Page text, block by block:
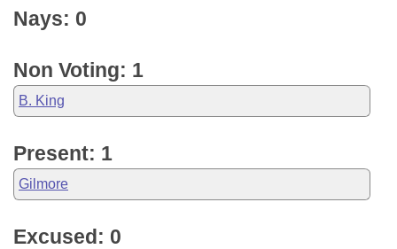
Nays: 0
Non Voting: 1
B. King
Present: 1
Gilmore
Excused: 0